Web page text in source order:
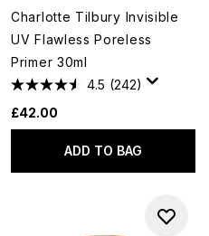
Charlotte Tilbury Invisible
UV Flawless Poreless
Primer 30ml
4.5 (242)
£42.00
ADD TO BAG